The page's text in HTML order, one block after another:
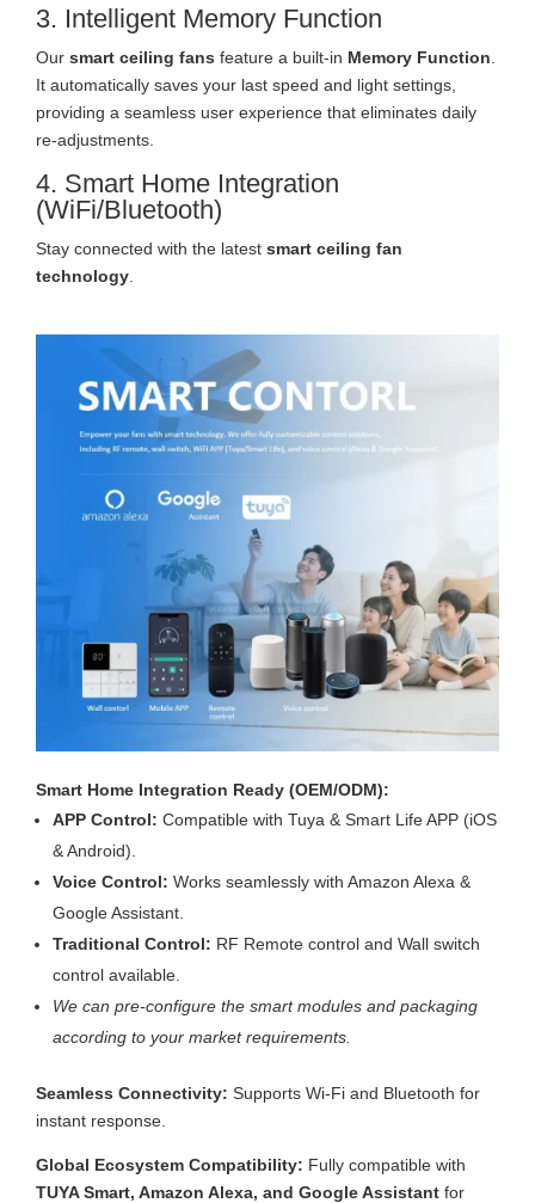
3. Intelligent Memory Function
Our smart ceiling fans feature a built-in Memory Function.
It automatically saves your last speed and light settings,
providing a seamless user experience that eliminates daily
re-adjustments.
4. Smart Home Integration
(WiFi/Bluetooth)
Stay connected with the latest smart ceiling fan
technology.
Smart Home Integration Ready (OEM/ODM):
APP Control: Compatible with Tuya & Smart Life APP (iOS
& Android).
Voice Control: Works seamlessly with Amazon Alexa &
Google Assistant.
Traditional Control: RF Remote control and Wall switch
control available.
We can pre-configure the smart modules and packaging
according to your market requirements.
Seamless Connectivity: Supports Wi-Fi and Bluetooth for
instant response.
Global Ecosystem Compatibility: Fully compatible with
TUYA Smart, Amazon Alexa, and Google Assistant for